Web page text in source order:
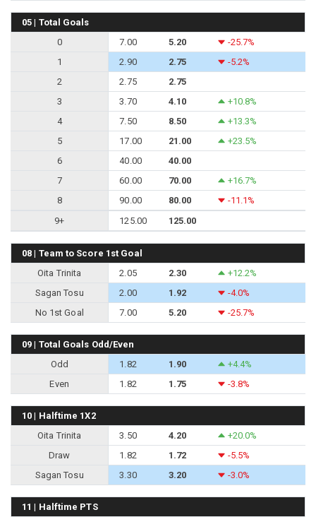
05 | Total Goals
0
7.00 5.20
-25.7%
1
2.90 2.75
-5.2%
2
2.75
2.75
3
3.70 4.10
+10.8%
4
7.50 8.50
+13.3%
5
17.00 21.00
+23.5%
6
40.00
40.00
7
60.00 70.00
+16.7%
8
90.00 80.00
-11.1%
9+
125.00 125.00
08 | Team to Score 1st Goal
Oita Trinita
2.05 2.30
+12.2%
Sagan Tosu
2.00 1.92
-4.0%
No 1st Goal
7.00 5.20 -25.7%
09 | Total Goals Odd/Even
Odd
1.82 1.90
+4.4%
Even
1.82 1.75 -3.8%
10 | Halftime 1X2
Oita Trinita
3.50 4.20
+20.0%
Draw
1.82 1.72
-5.5%
Sagan Tosu
3.30 3.20 -3.0%
11 | Halftime PTS